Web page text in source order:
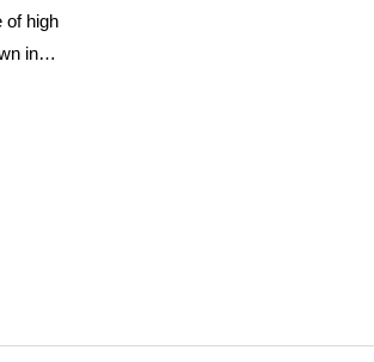
of high
in